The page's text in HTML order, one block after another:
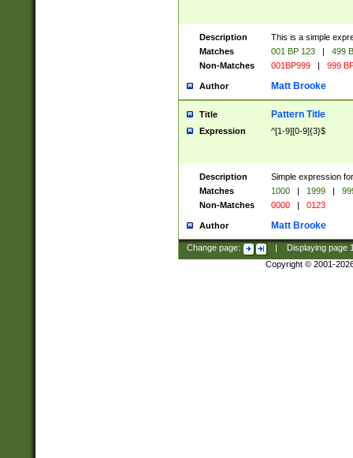
Description
This is a simple
Matches
001 BP 123 |
499
Non-Matches
001BP999 | 999
Author Matt Brooke
Title Pattern Title
Expression ^[1-9][0-9]{3}$
Description
Simple expression
Matches
1000 | 1999 |
Non-Matches
0000 | 0123
Author Matt Brooke
Change page: Displaying page
Copyright © 2001-